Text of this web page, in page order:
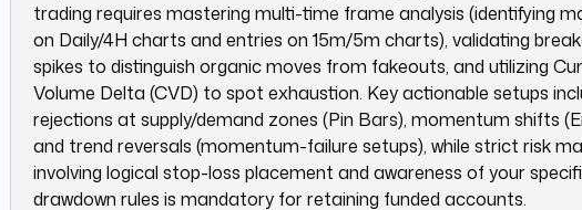
trading requires mastering multi-time frame analysis (identifying
on Daily/4H charts and entries on 15m/5m charts), validating
spikes to distinguish organic moves from fakeouts, and utilizing
Volume Delta (CVD) to spot exhaustion. Key actionable setups
rejections at supply/demand zones (Pin Bars), momentum shifts
and trend reversals (momentum-failure setups), while strict risk
involving logical stop-loss placement and awareness of your
drawdown rules is mandatory for retaining funded accounts.